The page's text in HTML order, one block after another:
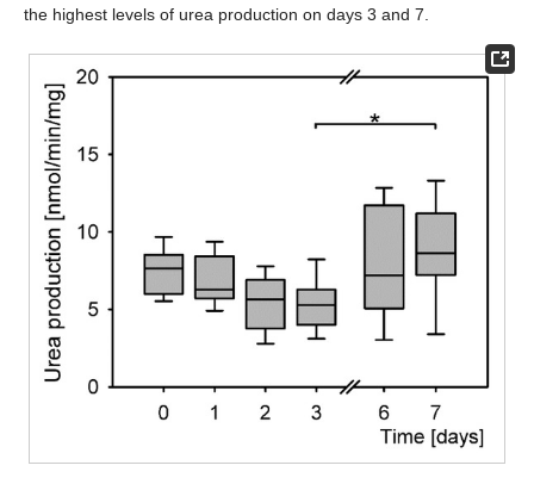
the highest levels of urea production on days 3 and 7.
14. May
15. May
16. May
17. May
18. May
19. May
20. May
21. May
22. May
24. May
25. May
26. May
27. May
28. May
29. May
30. May
31. May
1. Jun
3. Jun
4. Jun
5. Jun
6. Jun
7. Jun
8. Jun
9. Jun
10. Jun
11. Jun
13. Jun
14. Jun
15. Jun
16. Jun
17. Jun
18. Jun
19. Jun
20. Jun
21. Jun
23. Jun
24. Jun
25. Jun
26. Jun
27. Jun
28. Jun
29. Jun
30. Jun
1. Jul
3. Jul
4. Jul
5. Jul
6. Jul
7. Jul
8. Jul
9. Jul
10. Jul
11. Jul
13. Jul
14. Jul
15. Jul
16. Jul
17. Jul
18. Jul
19. Jul
20. Jul
21. Jul
23. Jul
24. Jul
25. Jul
26. Jul
27. Jul
28. Jul
29. Jul
30. Jul
31. Jul
2. Aug
3. Aug
4. Aug
5. Aug
6. Aug
7. Aug
8. Aug
9. Aug
10. Aug